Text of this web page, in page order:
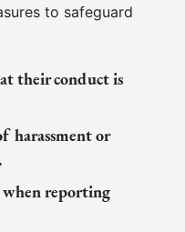
to safeguard
their conduct is
harassment or
when reporting